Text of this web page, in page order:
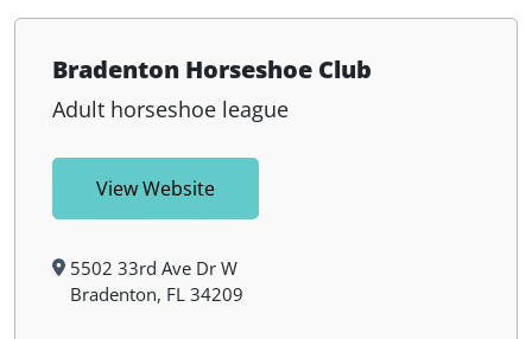
Bradenton Horseshoe Club
Adult horseshoe league
View Website
5502 33rd Ave Dr W
Bradenton, FL 34209